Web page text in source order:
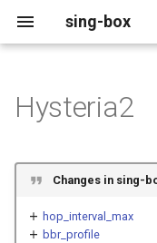
sing-box
Change Log
Migration
Deprecated
Package Manager
Docker
Build from source
Android
Apple platforms
Desktop
Proxy
Proxy Protocol
Misc
DNS Server
DNS Rule
DNS Rule Action
GeoIP
Geosite
Route Rule
Source Format
Headless Rule
AdGuard DNS Filer
Cache File
Clash API
V2Ray API
Listen Fields
Dial Fields
TLS
Default
Unshare
WireGuard
Tailscale
OpenConnect Client
Direct
Mixed
SOCKS
Structure
Fields
server
sing-box API
DERP
Resolved
Hysteria2
Changes in sing-
hop_interval_max
bbr_profile